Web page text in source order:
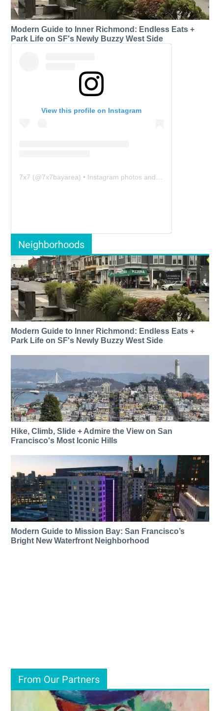
Modern Guide to Inner Richmond: Endless Eats +
Park Life on SF's Newly Buzzy West Side
View this profile on Instagram
7x7 (@7x7bayarea) • Instagram photos and videos
Neighborhoods
Modern Guide to Inner Richmond: Endless Eats +
Park Life on SF's Newly Buzzy West Side
Hike, Climb, Slide + Admire the View on San
Francisco's Most Iconic Hills
Modern Guide to Mission Bay: San Francisco’s
Bright New Waterfront Neighborhood
From Our Partners